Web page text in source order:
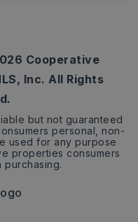
Cooperative
Inc. All Rights
but not guaranteed
personal, non-
used for any purpose
properties consumers
purchasing.